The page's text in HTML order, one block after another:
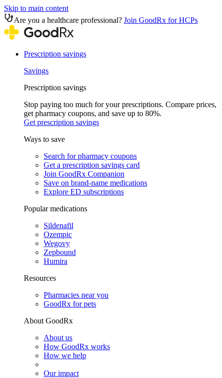
Skip to main content
Are you a healthcare professional? Join GoodRx for HCPs
Prescription savings
Savings
Prescription savings
Stop paying too much for your prescriptions. Compare prices,
get pharmacy coupons, and save up to 80%.
Get prescription savings
Ways to save
Search for pharmacy coupons
Get a prescription savings card
Join GoodRx Companion
Save on brand-name medications
Explore ED subscriptions
Popular medications
Sildenafil
Ozempic
Wegovy
Zepbound
Humira
Resources
Pharmacies near you
GoodRx for pets
About GoodRx
About us
How GoodRx works
How we help
Our impact